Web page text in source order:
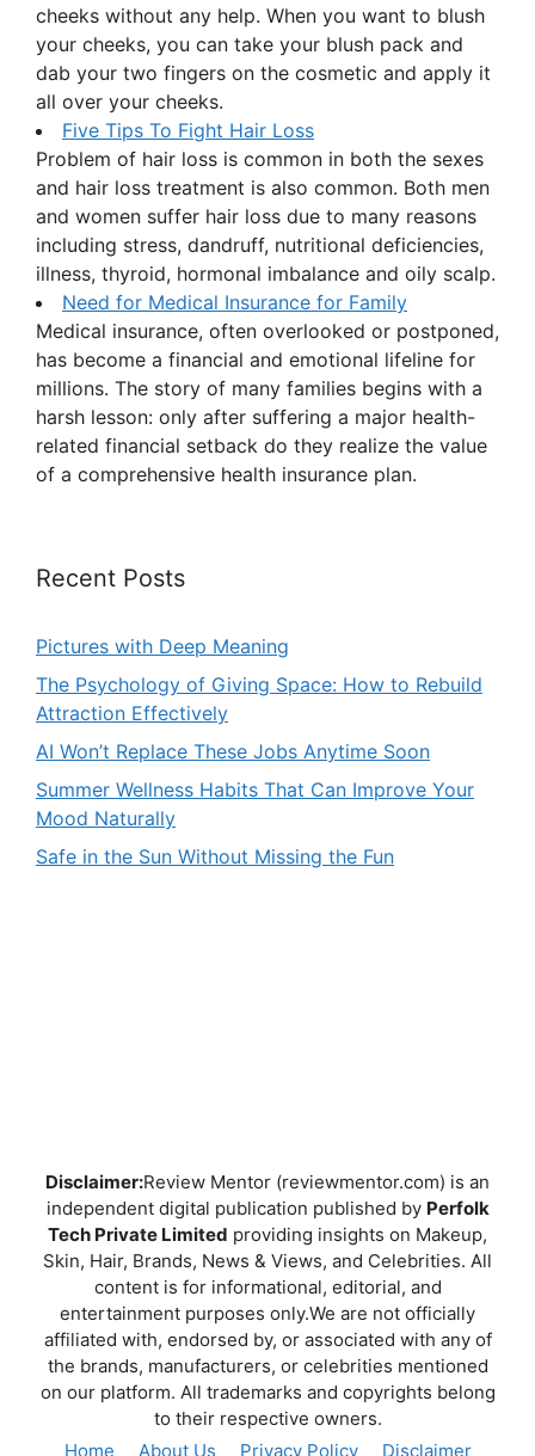
cheeks without any help. When you want to blush
your cheeks, you can take your blush pack and
dab your two fingers on the cosmetic and apply it
all over your cheeks.
Five Tips To Fight Hair Loss
Problem of hair loss is common in both the sexes
and hair loss treatment is also common. Both men
and women suffer hair loss due to many reasons
including stress, dandruff, nutritional deficiencies,
illness, thyroid, hormonal imbalance and oily scalp.
Need for Medical Insurance for Family
Medical insurance, often overlooked or postponed,
has become a financial and emotional lifeline for
millions. The story of many families begins with a
harsh lesson: only after suffering a major health-
related financial setback do they realize the value
of a comprehensive health insurance plan.
Recent Posts
Pictures with Deep Meaning
The Psychology of Giving Space: How to Rebuild
Attraction Effectively
AI Won’t Replace These Jobs Anytime Soon
Summer Wellness Habits That Can Improve Your
Mood Naturally
Safe in the Sun Without Missing the Fun
Disclaimer:Review Mentor (reviewmentor.com) is an
independent digital publication published by Perfolk
Tech Private Limited providing insights on Makeup,
Skin, Hair, Brands, News & Views, and Celebrities. All
content is for informational, editorial, and
entertainment purposes only.We are not officially
affiliated with, endorsed by, or associated with any of
the brands, manufacturers, or celebrities mentioned
on our platform. All trademarks and copyrights belong
to their respective owners.
Home
About Us Privacy Policy Disclaimer